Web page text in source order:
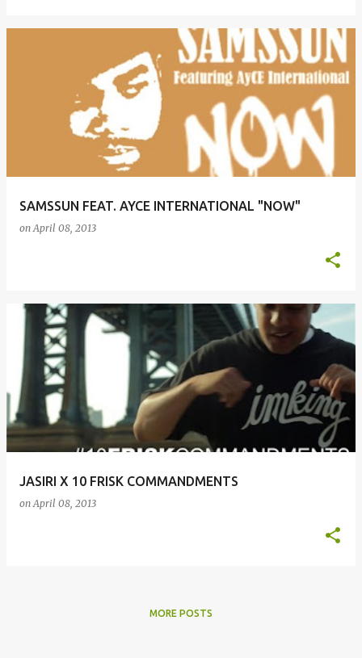
SAMSSUN FEAT. AYCE INTERNATIONAL "NOW"
onApril 08, 2013
JASIRI X 10 FRISK COMMANDMENTS
onApril 08, 2013
MORE POSTS